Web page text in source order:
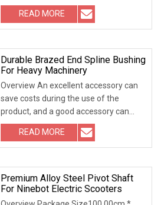
6000zz Small Deep Groove Ball
Bearing We also apply: About Deep
Groove Ball Cearing Our packing: *
READ MORE
Durable Brazed End Spline Bushing
For Heavy Machinery
Overview An excellent accessory can
save costs during the use of the
product, and a good accessory can
improve the operating efficiency of the
machinery and greatly extend the life
of the machinery.
READ MORE
Premium Alloy Steel Pivot Shaft
For Ninebot Electric Scooters